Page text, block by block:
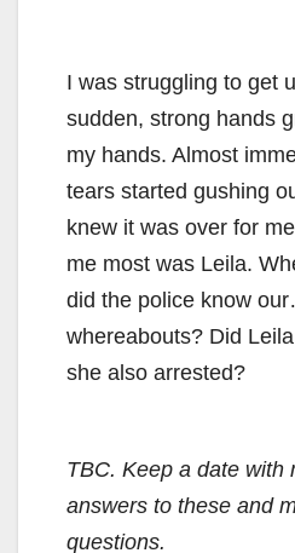
I was struggling to get
sudden, strong hands
my hands. Almost
tears started gushing
knew it was over for
me most was Leila.
did the police know
whereabouts? Did
she also arrested?
TBC. Keep a date with
answers to these and
questions.